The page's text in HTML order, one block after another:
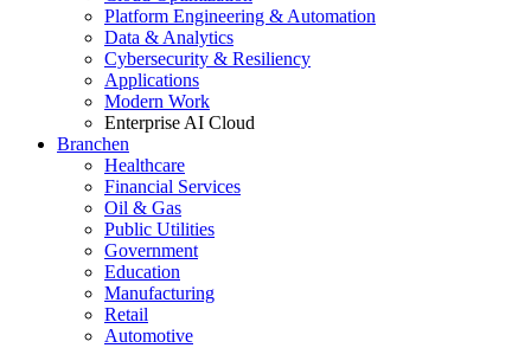
Platform Engineering & Automation
Data & Analytics
Cybersecurity & Resiliency
Applications
Modern Work
Enterprise AI Cloud
Branchen
Healthcare
Financial Services
Oil & Gas
Public Utilities
Government
Education
Manufacturing
Retail
Automotive